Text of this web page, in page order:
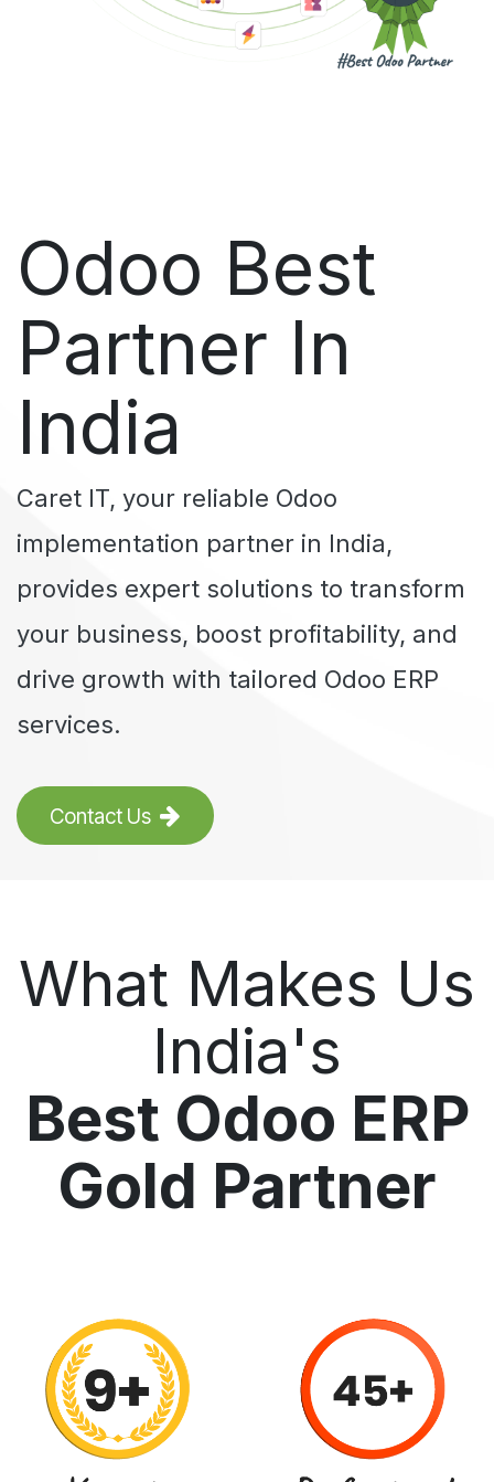
Odoo Best
Partner In
India
Caret IT, your reliable Odoo
implementation partner in India,
provides expert solutions to transform
your business, boost profitability, and
drive growth with tailored Odoo ERP
services.
Contact Us
What Makes Us
India's
Best Odoo ERP
Gold Partner